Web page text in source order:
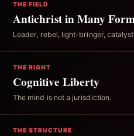
THE FIELD
Antichrist in Many
Leader, rebel, light-bringer,
THE RIGHT
Cognitive Liberty
The mind is not a jurisdiction.
THE STRUCTURE